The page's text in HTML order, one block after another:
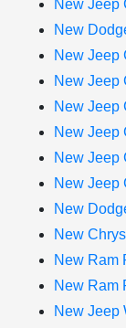
New Jeep
New
New Jeep
New Jeep
New Jeep
New Jeep
New Jeep
New Jeep
New
New
New Ram
New Ram
New Jeep